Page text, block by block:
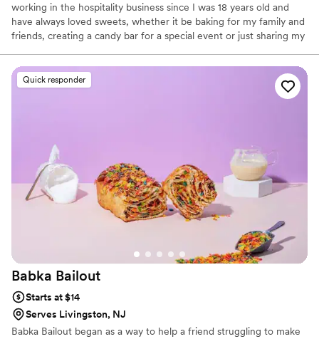
working in the hospitality business since I was 18 years old and
have always loved sweets, whether it be baking for my family and
friends, creating a candy bar for a special event or just sharing my
family events. I recently turned my love for all things sugar into a
business of my own and I am so grateful for all of the support we
have received so far. I am so happy to be sharing my passion with
Quick responder
Babka Bailout
Starts at $14
Serves Livingston, NJ
Babka Bailout began as a way to help a friend struggling to make